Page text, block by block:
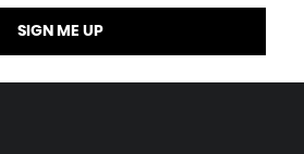
SIGN ME UP